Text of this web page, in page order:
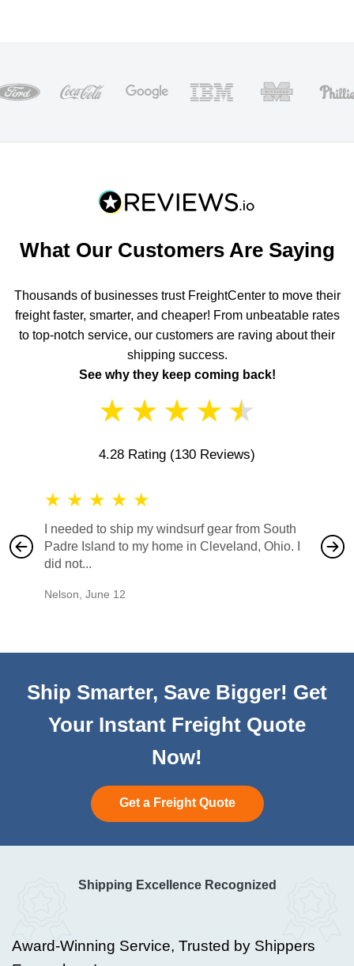
What Our Customers Are Saying
Thousands of businesses trust FreightCenter to move their
freight faster, smarter, and cheaper! From unbeatable rates
to top-notch service, our customers are raving about their
shipping success.
See why they keep coming back!
★ ★ ★ ★ ★
4.28 Rating (130 Reviews)
★ ★ ★ ★ ★
I needed to ship my windsurf gear from South
Padre Island to my home in Cleveland, Ohio. I
did not...
Nelson June 12
also
would
Ship Smarter, Save Bigger! Get
Your Instant Freight Quote
Now!
Get a Freight Quote
Shipping Excellence Recognized
Award-Winning Service, Trusted by Shippers